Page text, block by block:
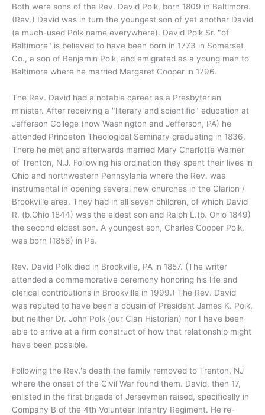
Both were sons of the Rev. David Polk, born 1809 in Baltimore.
(Rev.) David was in turn the youngest son of yet another David
(a much-used Polk name everywhere). David Polk Sr. "of
Baltimore" is believed to have been born in 1773 in Somerset
Co., a son of Benjamin Polk, and emigrated as a young man to
Baltimore where he married Margaret Cooper in 1796.
The Rev. David had a notable career as a Presbyterian
minister. After receiving a "literary and scientific" education at
Jefferson College (now Washington and Jefferson, PA) he
attended Princeton Theological Seminary graduating in 1836.
There he met and afterwards married Mary Charlotte Warner
of Trenton, N.J. Following his ordination they spent their lives in
Ohio and northwestern Pennsylania where the Rev. was
instrumental in opening several new churches in the Clarion /
Brookville area. They had in all seven children, of which David
R. (b.Ohio 1844) was the eldest son and Ralph L.(b. Ohio 1849)
the second eldest son. A youngest son, Charles Cooper Polk,
was born (1856) in Pa.
Rev. David Polk died in Brookville, PA in 1857. (The writer
attended a commemorative ceremony honoring his life and
clerical contributions in Brookville in 1999.) The Rev. David
was reputed to have been a cousin of President James K. Polk,
but neither Dr. John Polk (our Clan Historian) nor I have been
able to arrive at a firm construct of how that relationship might
have been possible.
Following the Rev.'s death the family removed to Trenton, NJ
where the onset of the Civil War found them. David, then 17,
enlisted in the first brigade of Jerseymen raised, specifically in
Company B of the 4th Volunteer Infantry Regiment. He re-